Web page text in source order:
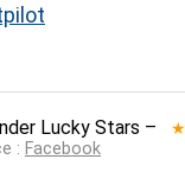
Lucky Stars –
: Facebook